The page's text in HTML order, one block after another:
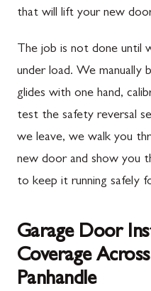
that will lift your new
The job is not done until
under load. We manually
glides with one hand,
test the safety reversal
we leave, we walk you
new door and show you
to keep it running safely
Garage Door
Coverage
Panhandle